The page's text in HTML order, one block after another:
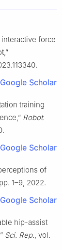
interactive force
Google Scholar
training
Robot.
Google Scholar
of
1–9, 2022.
Google Scholar
hip-assist
Sci. Rep., vol.